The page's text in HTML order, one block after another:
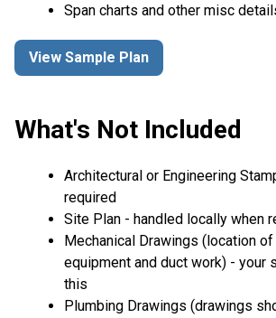
Span charts and other misc
View Sample Plan
What's Not Included
Architectural or Engineering
required
Site Plan - handled locally when
Mechanical Drawings (location
equipment and duct work) - your
this
Plumbing Drawings (drawings